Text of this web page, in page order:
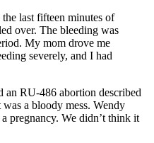
last fifteen minutes of
over. The bleeding was
My mom drove me
severely, and I had
an RU-486 abortion described
a bloody mess. Wendy
pregnancy. We didn’t think it